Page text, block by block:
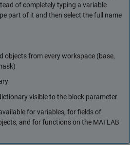
of completely typing a variable
part of it and then select the full name
objects from every workspace (base,
visible to the block parameter
for variables, for fields of
and for functions on the MATLAB